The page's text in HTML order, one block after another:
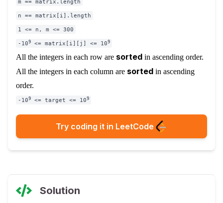
m == matrix.length
n == matrix[i].length
1 <= n, m <= 300
-109 <= matrix[i][j] <= 109
All the integers in each row are sorted in ascending order.
All the integers in each column are sorted in ascending
order.
-109 <= target <= 109
Try coding it in LeetCode
Solution